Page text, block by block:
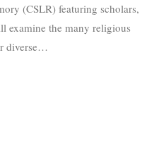
(CSLR) featuring scholars,
examine the many religious
diverse…